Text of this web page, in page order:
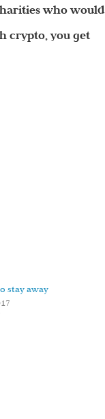
who would
crypto, you get
stay away